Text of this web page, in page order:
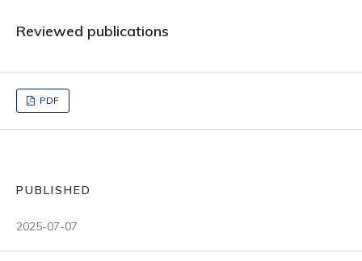
Reviewed publications
PDF
PUBLISHED
2025-07-07